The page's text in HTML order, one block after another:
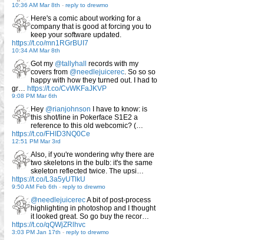
10:36 AM Mar 8th - reply to drewmo
Here's a comic about working for a
company that is good at forcing you to
keep your software updated.
https://t.co/mn1RGrBUI7
10:34 AM Mar 8th
Got my @tallyhall records with my
covers from @needlejuicerec . So so so
happy with how they turned out. I had to
gr… https://t.co/CvWKFaJKVP
9:08 PM Mar 6th
Hey @rianjohnson I have to know: is
this shot/line in Pokerface S1E2 a
reference to this old webcomic? (…
https://t.co/FHID3NQ0Ce
12:51 PM Mar 3rd
Also, if you're wondering why there are
two skeletons in the bulb: it's the same
skeleton reflected twice. The upsi…
https://t.co/L3a5yUTlkU
9:50 AM Feb 6th - reply to drewmo
@needlejuicerecA bit of post-process
highlighting in photoshop and I thought
it looked great. So go buy the recor…
https://t.co/qQWjZRlhvc
3:03 PM Jan 17th - reply to drewmo